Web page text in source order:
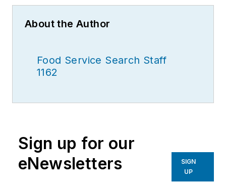
About the Author
Food Service Search Staff
1162
Sign up for our
eNewsletters
SIGN
UP